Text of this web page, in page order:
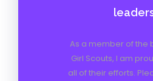
As a member of the
Girl Scouts, I am
all of their efforts.